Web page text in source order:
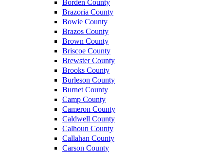
Borden County
Brazoria County
Bowie County
Brazos County
Brown County
Briscoe County
Brewster County
Brooks County
Burleson County
Burnet County
Camp County
Cameron County
Caldwell County
Calhoun County
Callahan County
Carson County